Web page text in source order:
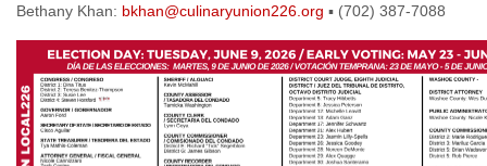
Bethany Khan: bkhan@culinaryunion226.org ▪ (702) 387-7088